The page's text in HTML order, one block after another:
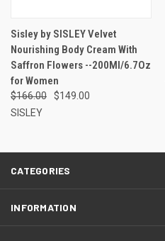
Sisley by SISLEY Velvet
Nourishing Body Cream With
Saffron Flowers --200Ml/6.7Oz
for Women
$166.00
$149.00
SISLEY
CATEGORIES
INFORMATION